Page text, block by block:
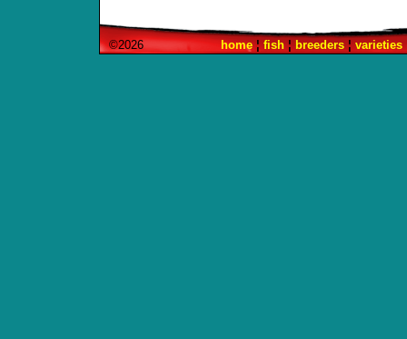
©2026 home¦fish¦ breeders ¦ varieties